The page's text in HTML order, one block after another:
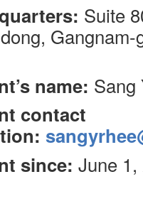
Suite
Gangnam-
name: Sang
contact
since: June 1,